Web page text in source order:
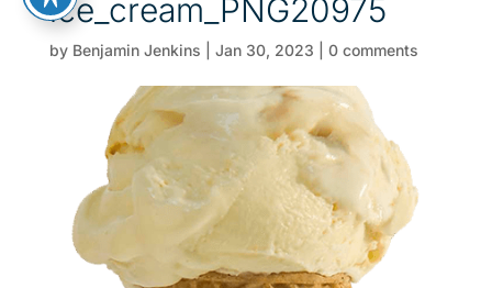
ice_cream_PNG20975
by Benjamin Jenkins Jan 30, 2023 0 comments